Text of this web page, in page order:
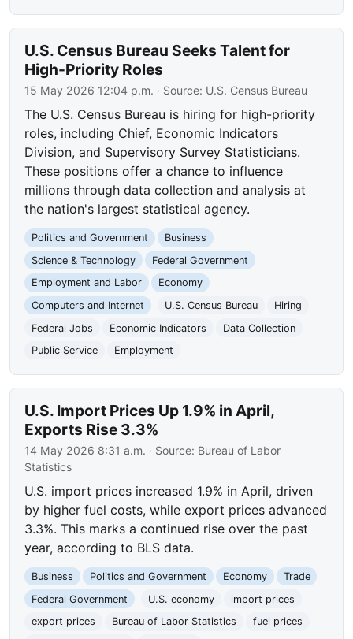
U.S. Census Bureau Seeks Talent for
High-Priority Roles
15 May 2026 12:04 p.m. · Source: U.S. Census Bureau
The U.S. Census Bureau is hiring for high-priority
roles, including Chief, Economic Indicators
Division, and Supervisory Survey Statisticians.
These positions offer a chance to influence
millions through data collection and analysis at
the nation's largest statistical agency.
Politics and Government
Business
Science & Technology
Federal Government
Employment and Labor
Economy
Computers and Internet
U.S. Census Bureau
Hiring
Federal Jobs
Economic Indicators
Data Collection
Public Service
Employment
U.S. Import Prices Up 1.9% in April,
Exports Rise 3.3%
14 May 2026 8:31 a.m. · Source: Bureau of Labor
Statistics
U.S. import prices increased 1.9% in April, driven
by higher fuel costs, while export prices advanced
3.3%. This marks a continued rise over the past
year, according to BLS data.
Business Politics and Government Economy
Trade
Federal Government
U.S. economy
import prices
export prices
Bureau of Labor Statistics
fuel prices